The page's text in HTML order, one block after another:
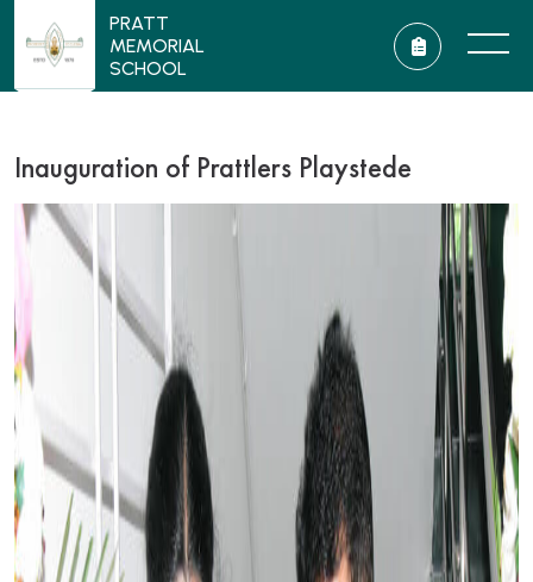
PRATT
MEMORIAL
SCHOOL
Inauguration of Prattlers Playstede